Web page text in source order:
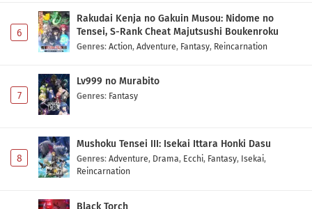
Eps 1 - May 1, 2026
6
Rakudai Kenja no Gakuin Musou: Nidome no
Tensei, S-Rank Cheat Majutsushi Boukenroku
Genres: Action, Adventure, Fantasy, Reincarnation
7
Lv999 no Murabito
Genres: Fantasy
8
Mushoku Tensei III: Isekai Ittara Honki Dasu
Genres: Adventure, Drama, Ecchi, Fantasy, Isekai,
Reincarnation
Black Torch